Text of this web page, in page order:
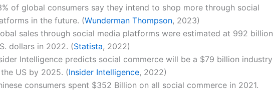
of global consumers say they intend to shop more through social
in the future. (Wunderman Thompson, 2023)
sales through social media platforms were estimated at 992 billion
dollars in 2022. (Statista, 2022)
Intelligence predicts social commerce will be a $79 billion industry
US by 2025. (Insider Intelligence, 2022)
consumers spent $352 Billion on all social commerce in 2021.